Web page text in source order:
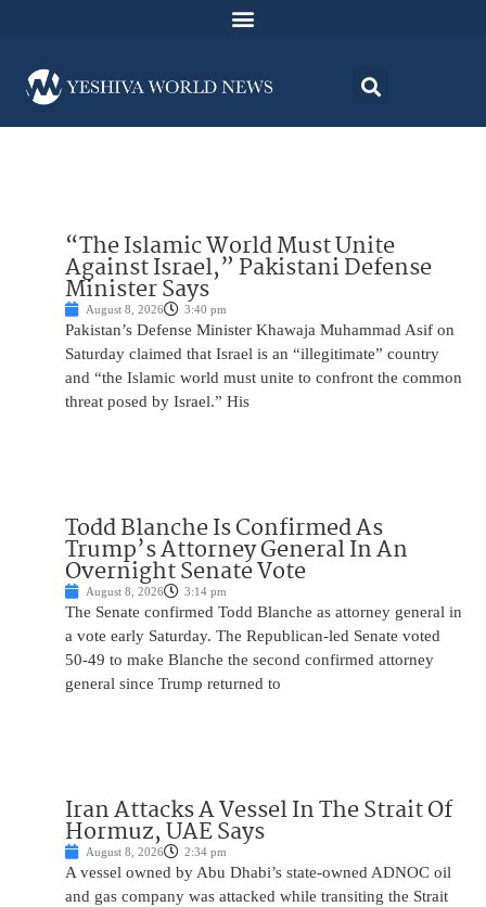
“The Islamic World Must Unite
Against Israel,” Pakistani Defense
Minister Says
August 8, 2026 3:40 pm
Pakistan’s Defense Minister Khawaja Muhammad Asif on
Saturday claimed that Israel is an “illegitimate” country
and “the Islamic world must unite to confront the common
threat posed by Israel.” His
Todd Blanche Is Confirmed As
Trump’s Attorney General In An
Overnight Senate Vote
August 8, 2026 3:14 pm
The Senate confirmed Todd Blanche as attorney general in
a vote early Saturday. The Republican-led Senate voted
50-49 to make Blanche the second confirmed attorney
general since Trump returned to
Iran Attacks A Vessel In The Strait Of
Hormuz, UAE Says
August 8, 2026 2:34 pm
A vessel owned by Abu Dhabi’s state-owned ADNOC oil
and gas company was attacked while transiting the Strait